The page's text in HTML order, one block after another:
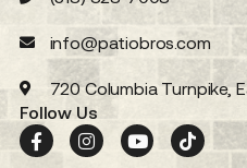
info@patiobros.com
720 Columbia Turnpike,
Follow Us